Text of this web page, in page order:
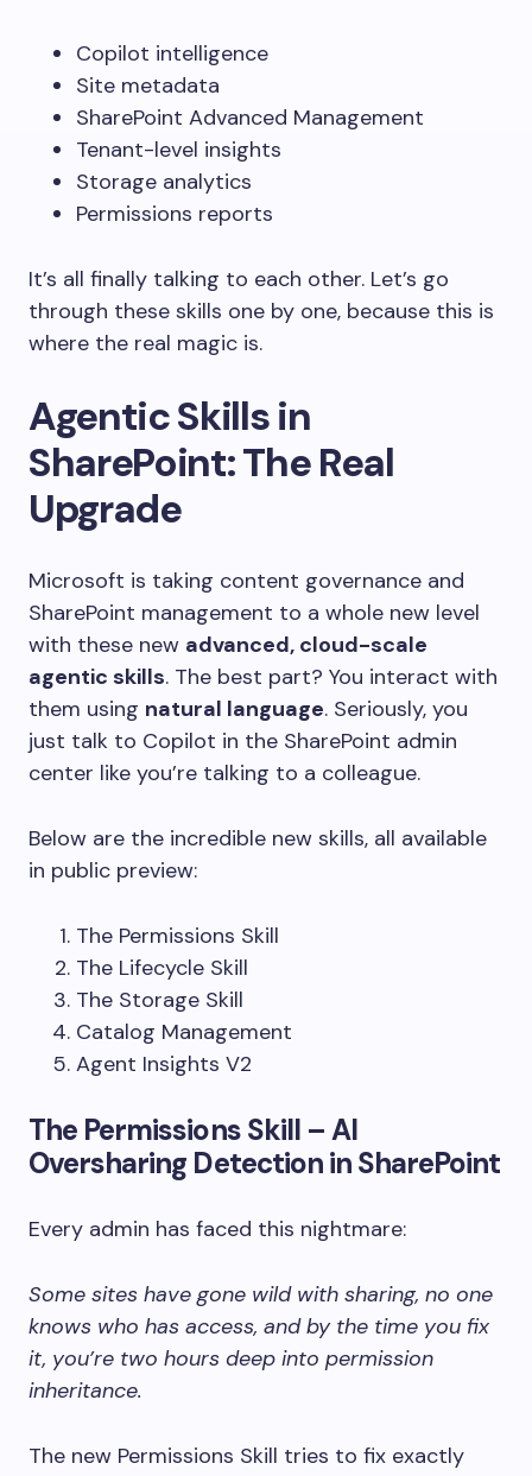
Copilot intelligence
Site metadata
SharePoint Advanced Management
Tenant-level insights
Storage analytics
Permissions reports
It’s all finally talking to each other. Let’s go
through these skills one by one, because this is
where the real magic is.
Agentic Skills in
SharePoint: The Real
Upgrade
Microsoft is taking content governance and
SharePoint management to a whole new level
with these new advanced, cloud-scale
agentic skills. The best part? You interact with
them using natural language. Seriously, you
just talk to Copilot in the SharePoint admin
center like you’re talking to a colleague.
Below are the incredible new skills, all available
in public preview:
The Permissions Skill
The Lifecycle Skill
The Storage Skill
Catalog Management
Agent Insights V2
The Permissions Skill – AI
Oversharing Detection in SharePoint
Every admin has faced this nightmare:
Some sites have gone wild with sharing, no one
knows who has access, and by the time you fix
it, you’re two hours deep into permission
inheritance.
The new Permissions Skill tries to fix exactly